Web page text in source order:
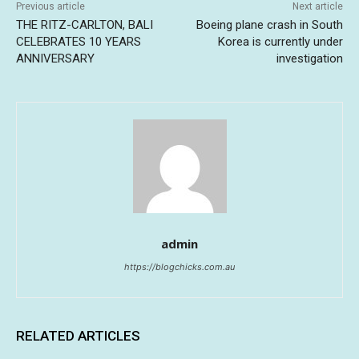
Previous article
THE RITZ-CARLTON, BALI
CELEBRATES 10 YEARS
ANNIVERSARY
Next article
Boeing plane crash in South
Korea is currently under
investigation
admin
https://blogchicks.com.au
RELATED ARTICLES